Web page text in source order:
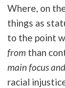
Where, on
things as
to the point
from than
main focus
racial